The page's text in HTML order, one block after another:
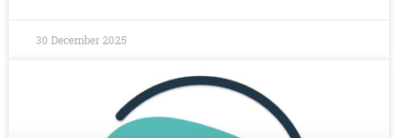
30 December 2025